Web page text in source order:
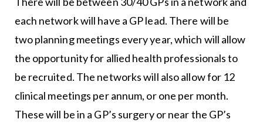
each network will have a GP lead. There will be
two planning meetings every year, which will allow
the opportunity for allied health professionals to
be recruited. The networks will also allow for 12
clinical meetings per annum, or one per month.
These will be in a GP’s surgery or near the GP’s